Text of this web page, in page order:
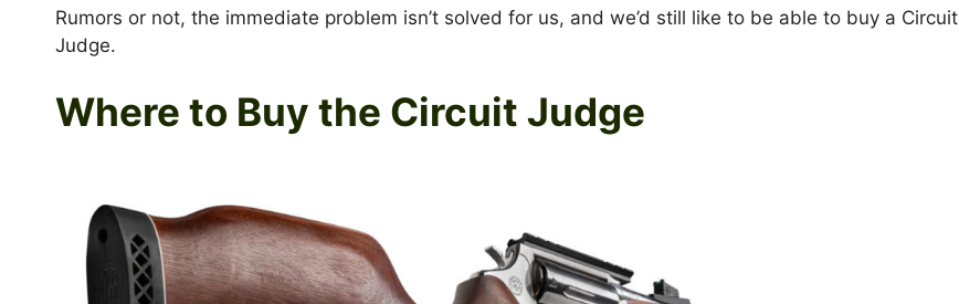
Rumors or not, the immediate problem isn’t solved for us, and we’d still like to be able to buy a Circuit
Judge.
Where to Buy the Circuit Judge